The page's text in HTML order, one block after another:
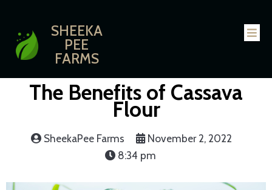
SHEEKA
PEE
FARMS
The Benefits of Cassava
Flour
SheekaPee Farms
November 2, 2022
8:34 pm